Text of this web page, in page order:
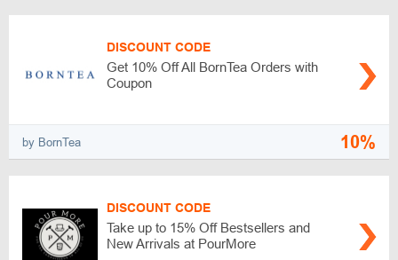
DISCOUNT CODE
Get 10% Off All BornTea Orders with
Coupon
by BornTea 10%
DISCOUNT CODE
Take up to 15% Off Bestsellers and
New Arrivals at PourMore